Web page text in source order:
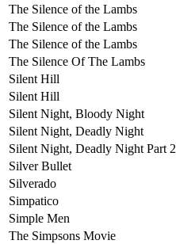
The Silence of the Lambs
The Silence of the Lambs
The Silence of the Lambs
The Silence Of The Lambs
Silent Hill
Silent Hill
Silent Night, Bloody Night
Silent Night, Deadly Night
Silent Night, Deadly Night Part 2
Silver Bullet
Silverado
Simpatico
Simple Men
The Simpsons Movie